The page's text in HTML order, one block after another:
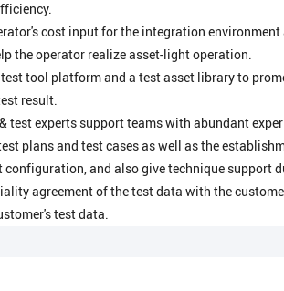
cost input for the integration
the operator realize asset-light operation.
test tool platform and a test asset library to
result.
test experts support teams with abundant
plans and test cases as well as the
configuration, and also give technique support
agreement of the test data with the
test data.